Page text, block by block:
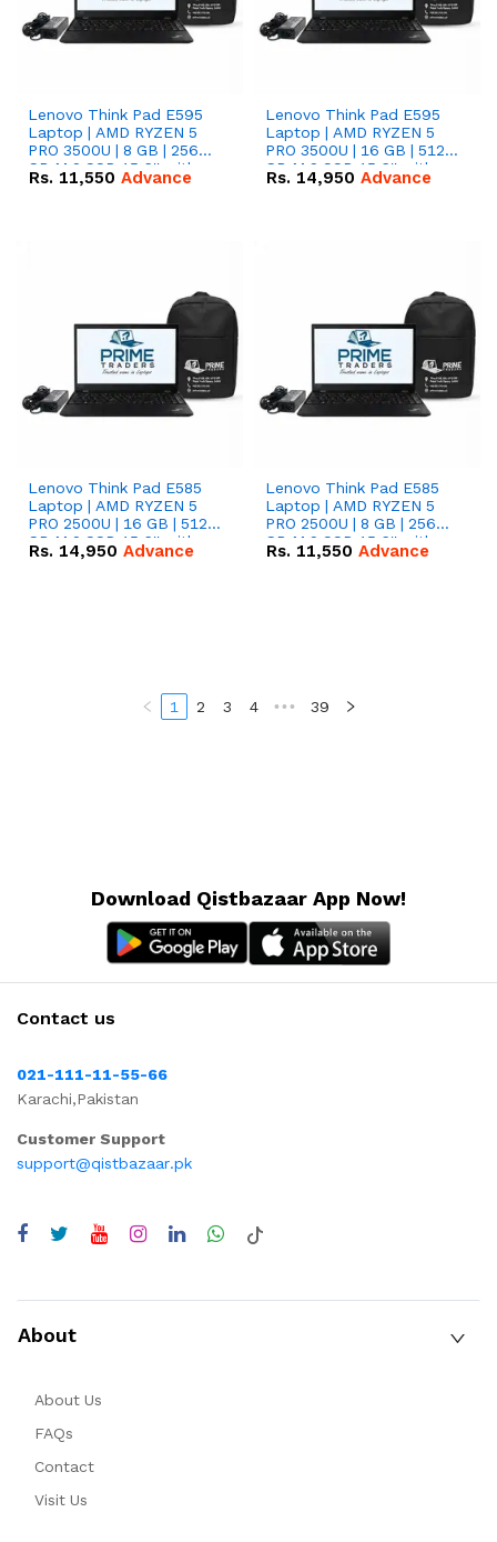
Lenovo Think Pad E595
Laptop | AMD RYZEN 5
PRO 3500U | 8 GB | 256
GB M.2 SSD 15.6'' with
Radeon RX Vega 8
Rs. 11,550 Advance
Lenovo Think Pad E595
Laptop | AMD RYZEN 5
PRO 3500U | 16 GB | 512
GB M.2 SSD 15.6'' with
Radeon RX Vega 8
Rs. 14,950 Advance
Lenovo Think Pad E585
Laptop | AMD RYZEN 5
PRO 2500U | 16 GB | 512
GB M.2 SSD 15.6'' with
Radeon RX Vega 8
Rs. 14,950 Advance
Lenovo Think Pad E585
Laptop | AMD RYZEN 5
PRO 2500U | 8 GB | 256
GB M.2 SSD 15.6'' with
Radeon RX Vega 8
Rs. 11,550 Advance
1 2 3 4 ••• 39
Download Qistbazaar App Now!
Contact us
021-111-11-55-66
Karachi,Pakistan
Customer Support
support@qistbazaar.pk
About
About Us
FAQs
Contact
Visit Us